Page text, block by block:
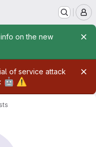
on the new
of service attack
🤖 ⚠️